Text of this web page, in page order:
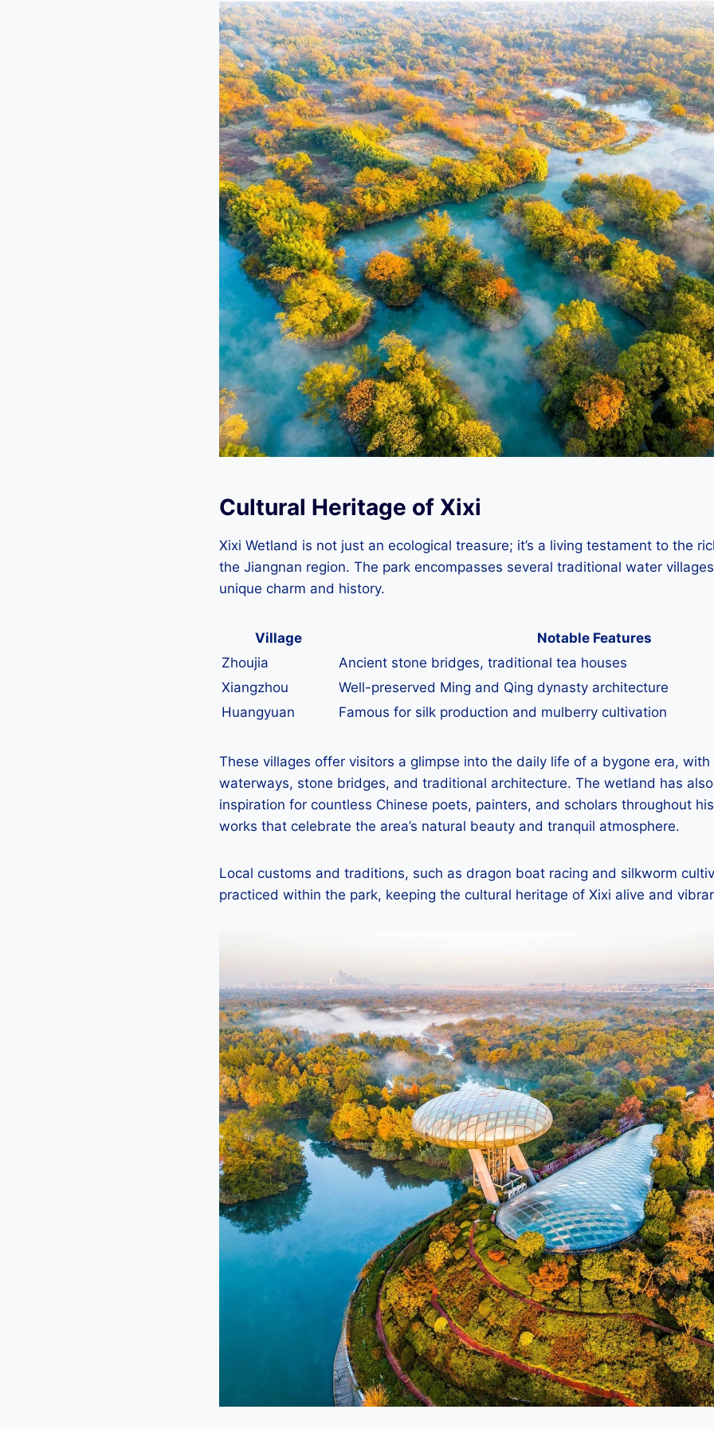
Cultural Heritage of Xixi
Xixi Wetland is not just an ecological treasure; it’s a living testament to the
the Jiangnan region. The park encompasses several traditional water
unique charm and history.
Village
Notable Features
Zhoujia
Ancient stone bridges, traditional tea houses
Xiangzhou
Well-preserved Ming and Qing dynasty architecture
Huangyuan
Famous for silk production and mulberry cultivation
These villages offer visitors a glimpse into the daily life of a bygone era,
waterways, stone bridges, and traditional architecture. The wetland has
inspiration for countless Chinese poets, painters, and scholars throughout
works that celebrate the area’s natural beauty and tranquil atmosphere.
Local customs and traditions, such as dragon boat racing and silkworm
practiced within the park, keeping the cultural heritage of Xixi alive and